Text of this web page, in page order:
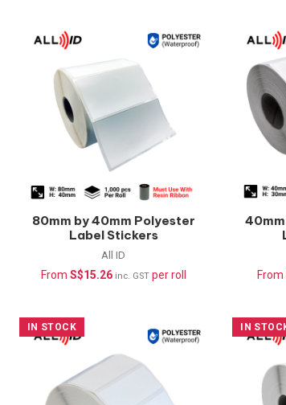
80mm by 40mm Polyester
Label Stickers
(Waterproof) –
1000pcs/roll
All ID
From S$15.26 inc. GST per roll From
IN STOCK IN